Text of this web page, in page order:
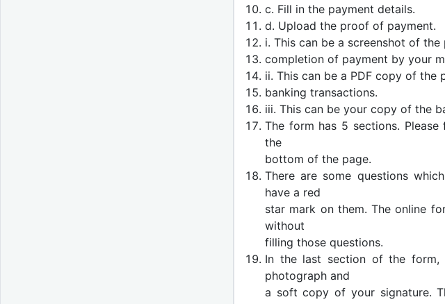
c. Fill in the payment details.
d. Upload the proof of payment.
i. This can be a screenshot of
completion of payment by your
ii. This can be a PDF copy of the
banking transactions.
iii. This can be your copy of the
The form has 5 sections. Please
the
bottom of the page.
There are some questions
have a red
star mark on them. The online
without
filling those questions.
In the last section of the
photograph and
a soft copy of your signature.